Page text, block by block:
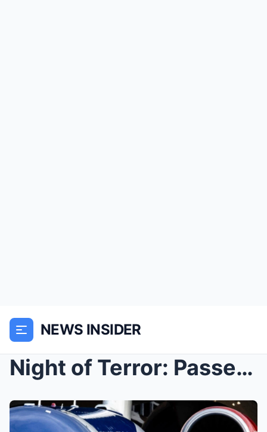
NEWS INSIDER
Night of Terror: Passengers Flee from Cruise Ship ...